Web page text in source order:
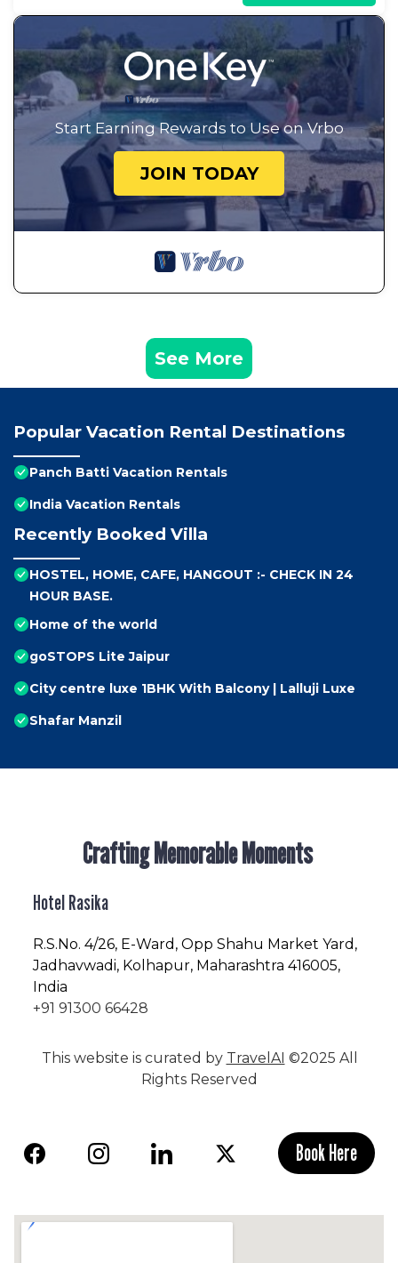
Start Earning Rewards to Use on Vrbo
JOIN TODAY
See More
Popular Vacation Rental Destinations
Panch Batti Vacation Rentals
India Vacation Rentals
Recently Booked Villa
HOSTEL, HOME, CAFE, HANGOUT :- CHECK IN 24
HOUR BASE.
Home of the world
goSTOPS Lite Jaipur
City centre luxe 1BHK With Balcony | Lalluji Luxe
Shafar Manzil
Crafting Memorable Moments
Hotel Rasika
R.S.No. 4/26, E-Ward, Opp Shahu Market Yard,
Jadhavwadi, Kolhapur, Maharashtra 416005,
India
+91 91300 66428
This website is curated by TravelAI ©2025 All
Rights Reserved
Book Here